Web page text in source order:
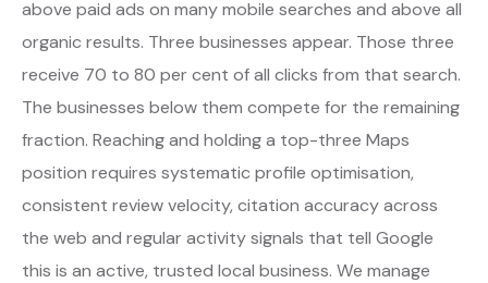
above paid ads on many mobile searches and above all
organic results. Three businesses appear. Those three
receive 70 to 80 per cent of all clicks from that search.
The businesses below them compete for the remaining
fraction. Reaching and holding a top-three Maps
position requires systematic profile optimisation,
consistent review velocity, citation accuracy across
the web and regular activity signals that tell Google
this is an active, trusted local business. We manage